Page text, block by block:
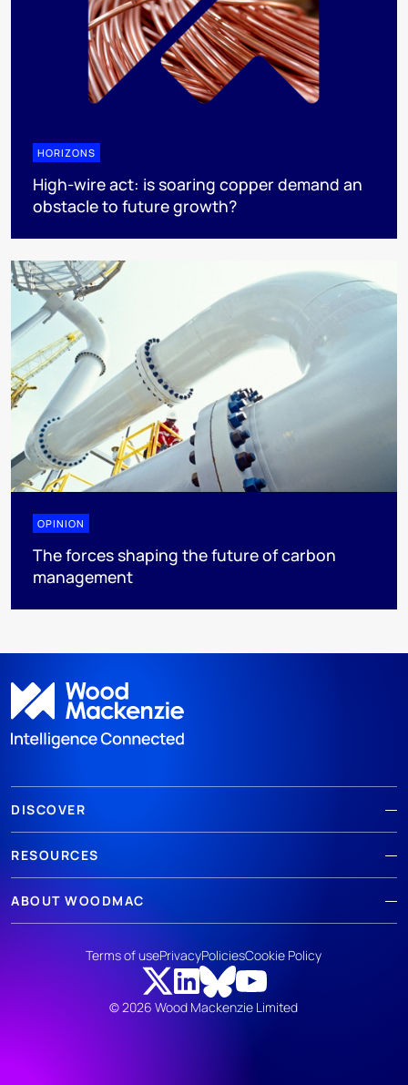
HORIZONS
High-wire act: is soaring copper demand an
obstacle to future growth?
OPINION
The forces shaping the future of carbon
management
DISCOVER
RESOURCES
ABOUT WOODMAC
© 2026 Wood Mackenzie Limited
Terms of usePrivacyPoliciesCookie Policy